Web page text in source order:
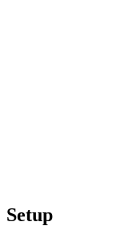
Setup